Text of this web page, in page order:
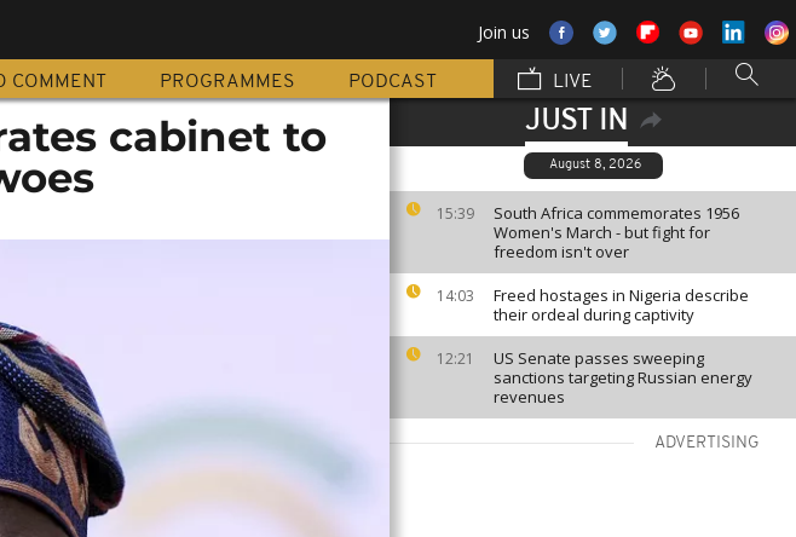
Join us
COMMENT PROGRAMMES PODCAST LIVE
JUST IN
August 8, 2026
15:39
South Africa commemorates 1956
Women's March - but fight for
freedom isn't over
14:03
Freed hostages in Nigeria describe
their ordeal during captivity
12:21
US Senate passes sweeping
sanctions targeting Russian energy
revenues
ADVERTISING
cabinet to